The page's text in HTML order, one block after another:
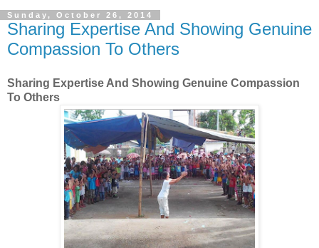
Sunday, October 26, 2014
Sharing Expertise And Showing Genuine
Compassion To Others
Sharing Expertise And Showing Genuine Compassion
To Others